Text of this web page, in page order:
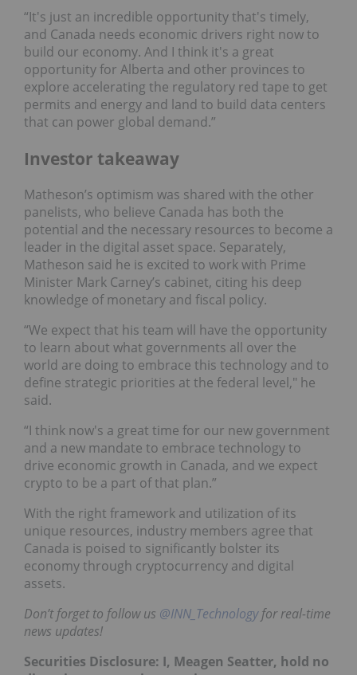
“It's just an incredible opportunity that's timely,
and Canada needs economic drivers right now to
build our economy. And I think it's a great
opportunity for Alberta and other provinces to
explore accelerating the regulatory red tape to get
permits and energy and land to build data centers
that can power global demand.”
Investor takeaway
Matheson’s optimism was shared with the other
panelists, who believe Canada has both the
potential and the necessary resources to become a
leader in the digital asset space. Separately,
Matheson said he is excited to work with Prime
Minister Mark Carney’s cabinet, citing his deep
knowledge of monetary and fiscal policy.
“We expect that his team will have the opportunity
to learn about what governments all over the
world are doing to embrace this technology and to
define strategic priorities at the federal level," he
said.
“I think now's a great time for our new government
and a new mandate to embrace technology to
drive economic growth in Canada, and we expect
crypto to be a part of that plan.”
With the right framework and utilization of its
unique resources, industry members agree that
Canada is poised to significantly bolster its
economy through cryptocurrency and digital
assets.
Don’t forget to follow us @INN_Technologyfor real-time
news updates!
Securities Disclosure: I, Meagen Seatter, hold no